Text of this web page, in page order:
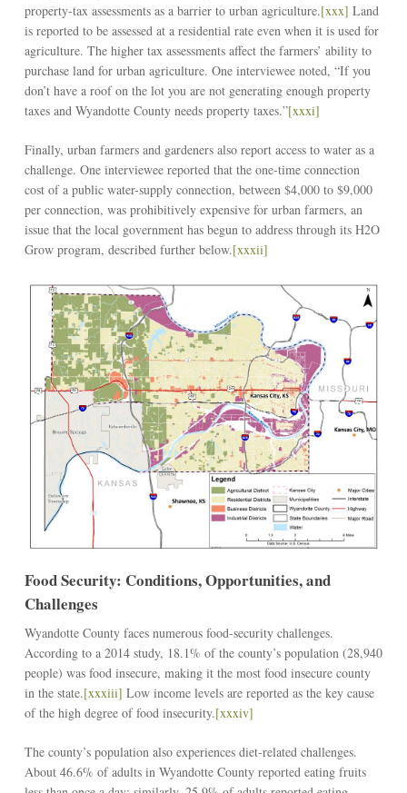
property-tax assessments as a barrier to urban agriculture.[xxx] Land
is reported to be assessed at a residential rate even when it is used for
agriculture. The higher tax assessments affect the farmers’ ability to
purchase land for urban agriculture. One interviewee noted, “If you
don’t have a roof on the lot you are not generating enough property
taxes and Wyandotte County needs property taxes.”[xxxi]
Finally, urban farmers and gardeners also report access to water as a
challenge. One interviewee reported that the one-time connection
cost of a public water-supply connection, between $4,000 to $9,000
per connection, was prohibitively expensive for urban farmers, an
issue that the local government has begun to address through its H2O
Grow program, described further below.[xxxii]
Food Security: Conditions, Opportunities, and
Challenges
Wyandotte County faces numerous food-security challenges.
According to a 2014 study, 18.1% of the county’s population (28,940
people) was food insecure, making it the most food insecure county
in the state.[xxxiii] Low income levels are reported as the key cause
of the high degree of food insecurity.[xxxiv]
The county’s population also experiences diet-related challenges.
About 46.6% of adults in Wyandotte County reported eating fruits